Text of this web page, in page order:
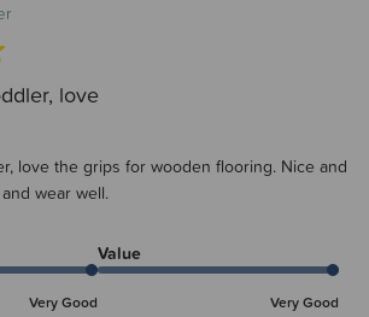
love
love the grips for wooden flooring. Nice and
wear well.
Very Good
Value
Very Good